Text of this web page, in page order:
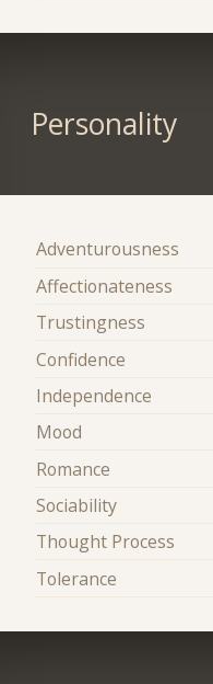
Personality
Adventurousness
Affectionateness
Trustingness
Confidence
Independence
Mood
Romance
Sociability
Thought Process
Tolerance